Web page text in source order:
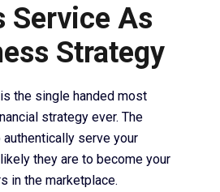
Service As
Strategy
the single handed most
strategy ever. The
serve your
they are to become your
in the marketplace.